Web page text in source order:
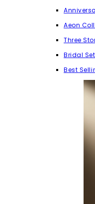
Aeon
Three
Bridal
Best